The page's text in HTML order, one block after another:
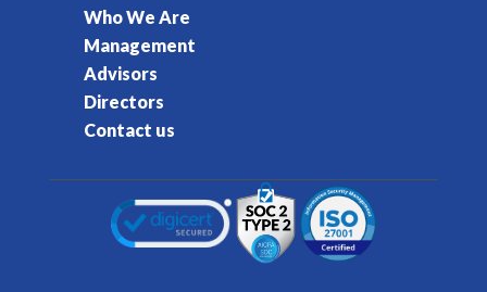
Who We Are
Management
Advisors
Directors
Contact us